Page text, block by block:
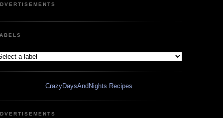
CrazyDaysAndNights Recipes